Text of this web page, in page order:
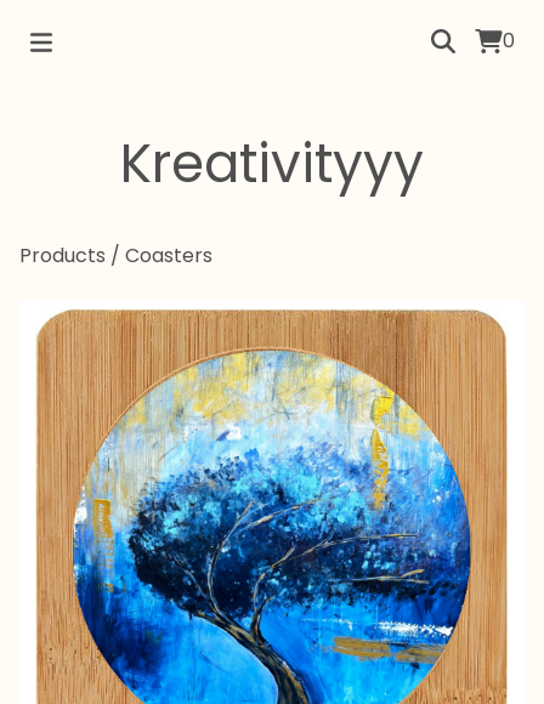
0
Kreativityyy
Products / Coasters